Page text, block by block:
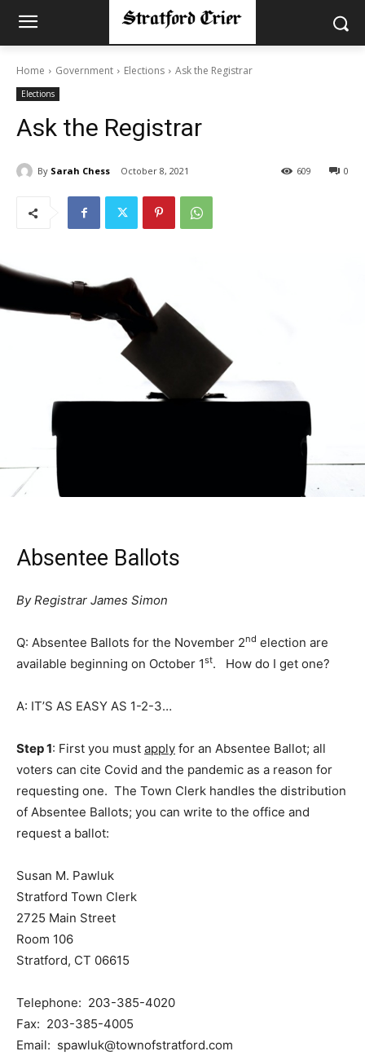
Home Government Elections Ask the Registrar
Elections
Ask the Registrar
By Sarah Chess October 8, 2021 0
609
Absentee Ballots
By Registrar James Simon
Q: Absentee Ballots for the November 2nd election are
available beginning on October 1st. How do I get one?
A: IT’S AS EASY AS 1-2-3…
Step 1: First you must apply for an Absentee Ballot; all
voters can cite Covid and the pandemic as a reason for
requesting one. The Town Clerk handles the distribution
of Absentee Ballots; you can write to the office and
request a ballot:
Susan M. Pawluk
Stratford Town Clerk
2725 Main Street
Room 106
Stratford, CT 06615
Telephone: 203-385-4020
Fax: 203-385-4005
Email: spawluk@townofstratford.com